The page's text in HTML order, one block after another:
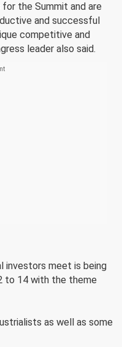
the Summit and are
and successful
competitive and
leader also said.
investors meet is being
to 14 with the theme
as well as some